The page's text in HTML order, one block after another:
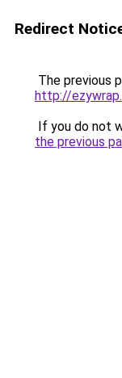
Redirect
The previous
http://
If you do not
the previous